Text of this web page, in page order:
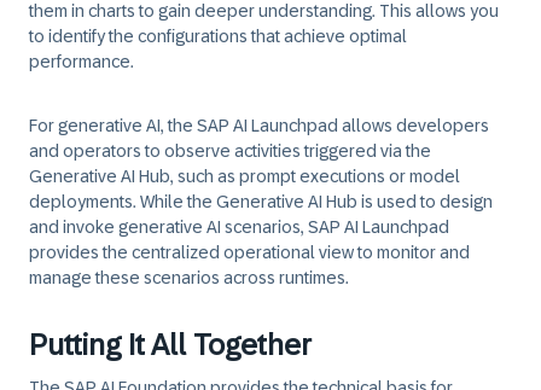
them in charts to gain deeper understanding. This allows you
to identify the configurations that achieve optimal
performance.
For generative AI, the SAP AI Launchpad allows developers
and operators to observe activities triggered via the
Generative AI Hub, such as prompt executions or model
deployments. While the Generative AI Hub is used to design
and invoke generative AI scenarios, SAP AI Launchpad
provides the centralized operational view to monitor and
manage these scenarios across runtimes.
Putting It All Together